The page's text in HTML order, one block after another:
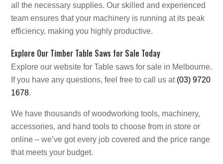
all the necessary supplies. Our skilled and experienced
team ensures that your machinery is running at its peak
efficiency, making you highly productive.
Explore Our Timber Table Saws for Sale Today
Explore our website for Table saws for sale in Melbourne.
If you have any questions, feel free to call us at (03) 9720
1678.
We have thousands of woodworking tools, machinery,
accessories, and hand tools to choose from in store or
online – we’ve got every job covered and the price range
that meets your budget.